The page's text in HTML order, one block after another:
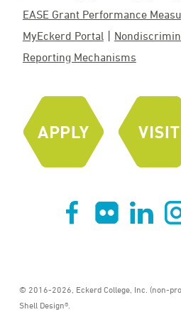
EASE Grant Performance
MyEckerd Portal
Reporting Mechanisms
© 2016-2026, Eckerd College, Inc. (non-
Shell Design®.